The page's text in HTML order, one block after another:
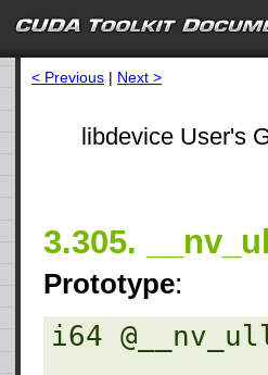
< Previous | Next >
libdevice User's
3.305.
Prototype:
i64